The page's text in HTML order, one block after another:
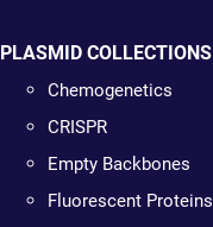
PLASMID COLLECTIONS
Chemogenetics
CRISPR
Empty Backbones
Fluorescent Proteins